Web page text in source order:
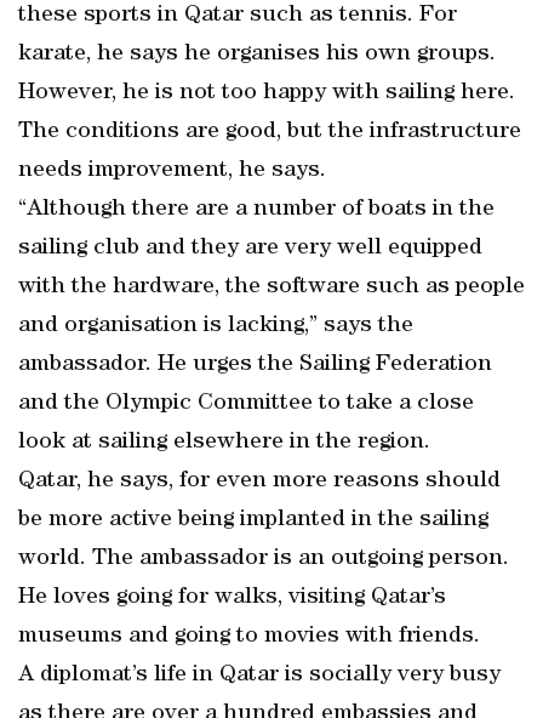
these sports in Qatar such as tennis. For
karate, he says he organises his own groups.
However, he is not too happy with sailing here.
The conditions are good, but the infrastructure
needs improvement, he says.
“Although there are a number of boats in the
sailing club and they are very well equipped
with the hardware, the software such as people
and organisation is lacking,” says the
ambassador. He urges the Sailing Federation
and the Olympic Committee to take a close
look at sailing elsewhere in the region.
Qatar, he says, for even more reasons should
be more active being implanted in the sailing
world. The ambassador is an outgoing person.
He loves going for walks, visiting Qatar’s
museums and going to movies with friends.
A diplomat’s life in Qatar is socially very busy